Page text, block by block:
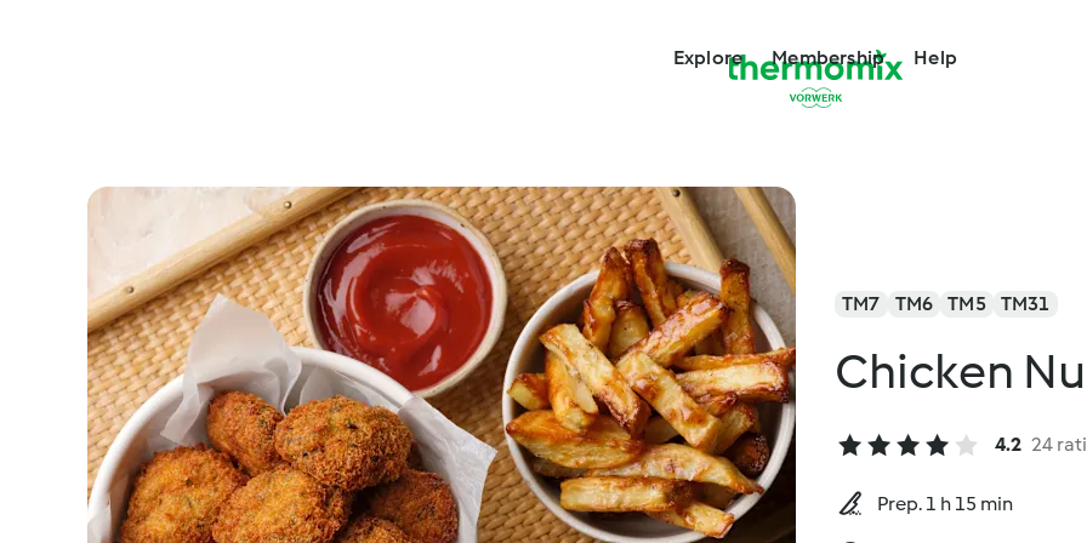
Explore Membership Help
TM7 TM6 TM5 TM31
Chicken
4.2 24
Prep. 1 h 15 min